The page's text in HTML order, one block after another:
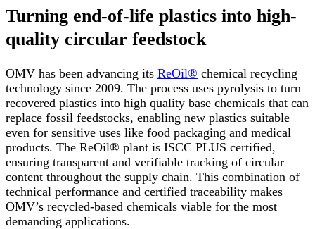
Turning end-of-life plastics into high-
quality circular feedstock
OMV has been advancing its ReOil® chemical recycling
technology since 2009. The process uses pyrolysis to turn
recovered plastics into high quality base chemicals that can
replace fossil feedstocks, enabling new plastics suitable
even for sensitive uses like food packaging and medical
products. The ReOil® plant is ISCC PLUS certified,
ensuring transparent and verifiable tracking of circular
content throughout the supply chain. This combination of
technical performance and certified traceability makes
OMV’s recycled-based chemicals viable for the most
demanding applications.